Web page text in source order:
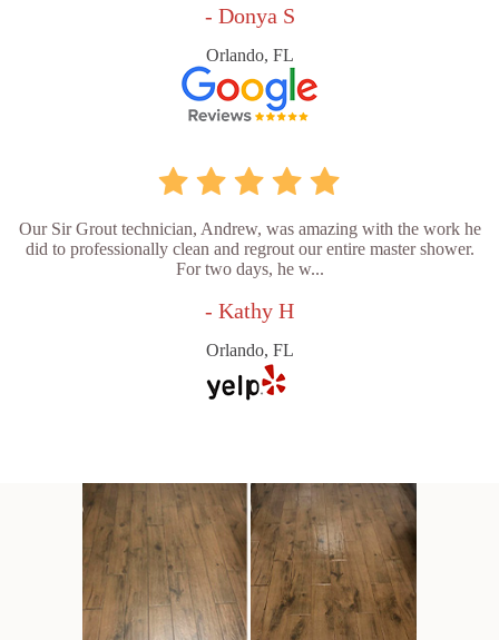
- Donya S
Orlando, FL
Our Sir Grout technician, Andrew, was amazing with the work he
did to professionally clean and regrout our entire master shower.
For two days, he w...
- Kathy H
Orlando, FL